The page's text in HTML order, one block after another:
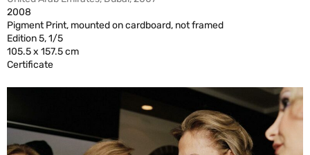
2008
Pigment Print, mounted on cardboard, not framed
Edition 5, 1/5
105.5 x 157.5 cm
Certificate